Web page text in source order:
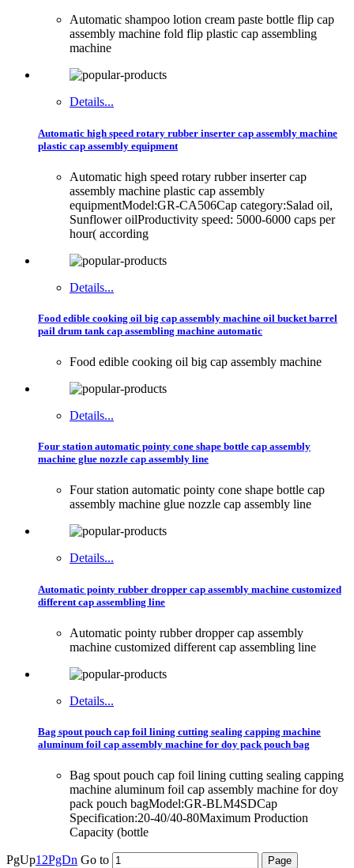
Automatic shampoo lotion cream paste bottle flip cap
assembly machine fold flip plastic cap assembling
machine
Details...
Automatic high speed rotary rubber inserter cap assembly machine
plastic cap assembly equipment
Automatic high speed rotary rubber inserter cap
assembly machine plastic cap assembly
equipmentModel:GR-CA506Cap category:Salad oil,
Sunflower oilProductivity speed: 5000-6000 caps per
hour( according
Details...
Food edible cooking oil big cap assembly machine oil bucket barrel
pail drum tank cap assembling machine automatic
Food edible cooking oil big cap assembly machine
Details...
Four station automatic pointy cone shape bottle cap assembly
machine glue nozzle cap assembly line
Four station automatic pointy cone shape bottle cap
assembly machine glue nozzle cap assembly line
Details...
Automatic pointy rubber dropper cap assembly machine customized
different cap assembling line
Automatic pointy rubber dropper cap assembly
machine customized different cap assembling line
Details...
Bag spout pouch cap foil lining cutting sealing capping machine
aluminum foil cap assembly machine for doy pack pouch bag
Bag spout pouch cap foil lining cutting sealing capping
machine aluminum foil cap assembly machine for doy
pack pouch bagModel:GR-BLM4SDCap
Specification:20-40/40-80Maximum Production
Capacity (bottle
PgUp1 2PgDn Go to